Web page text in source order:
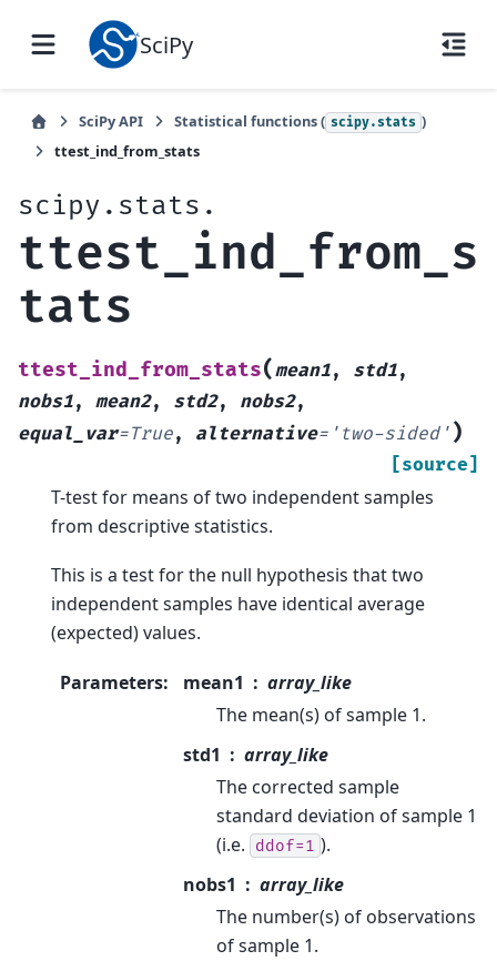
SciPy
SciPy API Statistical functions ( scipy.stats )
ttest_ind_from_stats
scipy.stats.
ttest_ind_from_s
tats
ttest_ind_from_stats(mean1, std1,
nobs1, mean2, std2, nobs2,
equal_var=True, alternative= 'two-sided' )
[source]
T-test for means of two independent samples
from descriptive statistics.
This is a test for the null hypothesis that two
independent samples have identical average
(expected) values.
Parameters: mean1
array_like
The mean(s) of sample 1.
std1
array_like
The corrected sample
standard deviation of sample 1
(i.e.
ddof=1 ).
nobs1
array_like
The number(s) of observations
of sample 1.